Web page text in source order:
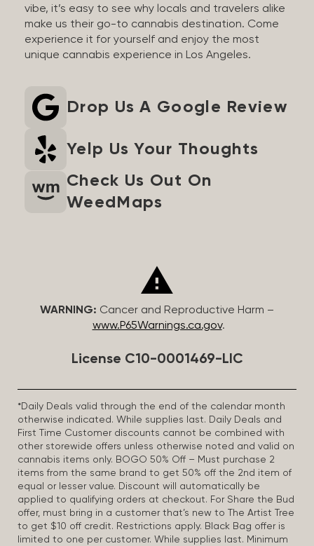
vibe, it’s easy to see why locals and travelers alike
make us their go-to cannabis destination. Come
experience it for yourself and enjoy the most
unique cannabis experience in Los Angeles.
Drop Us A Google Review
Yelp Us Your Thoughts
Check Us Out On
WeedMaps
WARNING: Cancer and Reproductive Harm –
www.P65Warnings.ca.gov.
License C10-0001469-LIC
*Daily Deals valid through the end of the calendar month
otherwise indicated. While supplies last. Daily Deals and
First Time Customer discounts cannot be combined with
other storewide offers unless otherwise noted and valid on
cannabis items only. BOGO 50% Off – Must purchase 2
items from the same brand to get 50% off the 2nd item of
equal or lesser value. Discount will automatically be
applied to qualifying orders at checkout. For Share the Bud
offer, must bring in a customer that’s new to The Artist Tree
to get $10 off credit. Restrictions apply. Black Bag offer is
limited to one per customer. While supplies last. Minimum